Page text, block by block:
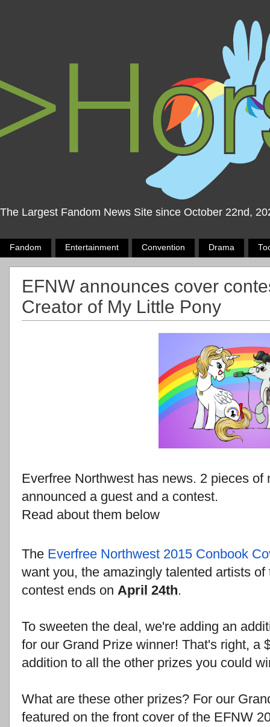
The Largest Fandom News Site since October 22nd,
Fandom Entertainment Convention Drama
EFNW announces cover
Creator of My Little Pony
Everfree Northwest has news. 2 pieces
announced a guest and a contest.
Read about them below
The Everfree Northwest 2015 Conbook
want you, the amazingly talented artists
contest ends on April 24th.
To sweeten the deal, we're adding an
for our Grand Prize winner! That's right, a
addition to all the other prizes you could
What are these other prizes? For our
featured on the front cover of the EFNW